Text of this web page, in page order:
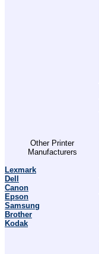
Other Printer
Manufacturers
Lexmark
Dell
Canon
Epson
Samsung
Brother
Kodak